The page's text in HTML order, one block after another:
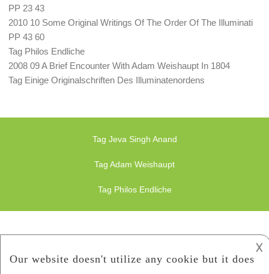
PP 23 43
2010 10 Some Original Writings Of The Order Of The Illuminati
PP 43 60
Tag Philos Endliche
2008 09 A Brief Encounter With Adam Weishaupt In 1804
Tag Einige Originalschriften Des Illuminatenordens
Tag Jeva Singh Anand
Tag Adam Weishaupt
Tag Philos Endliche
𐌢